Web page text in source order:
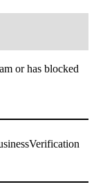
or has blocked